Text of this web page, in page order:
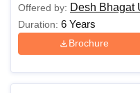
Offered by: Desh Bhagat
Duration: 6 Years
Brochure